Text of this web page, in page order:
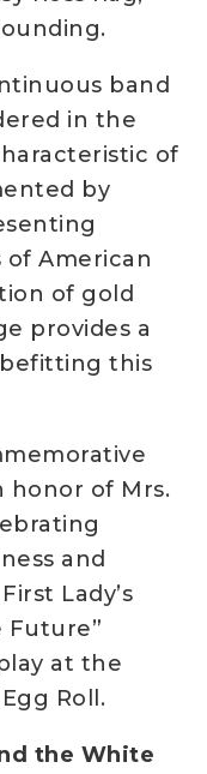
band
in the
of
by
of American
of gold
provides a
this
honor of Mrs.
and
Lady’s
Future”
at the
Roll.
the White